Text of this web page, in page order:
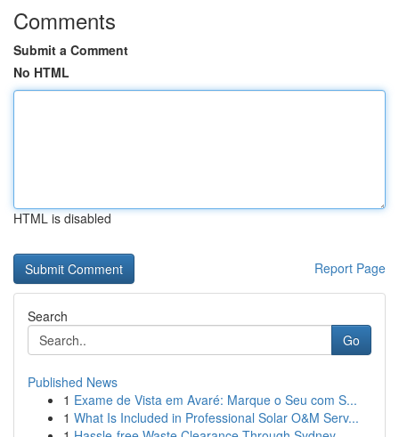
Comments
Submit a Comment
No HTML
HTML is disabled
Report Page
Search
Go
Published News
1 Exame de Vista em Avaré: Marque o Seu com S...
1 What Is Included in Professional Solar O&M Serv...